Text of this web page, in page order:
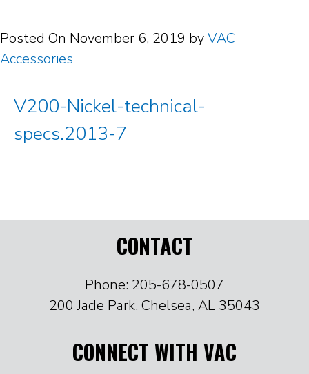
Posted On November 6, 2019 byVAC
Accessories
V200-Nickel-technical-
specs.2013-7
CONTACT
Phone: 205-678-0507
200 Jade Park, Chelsea, AL 35043
CONNECT WITH VAC